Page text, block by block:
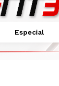
Especial